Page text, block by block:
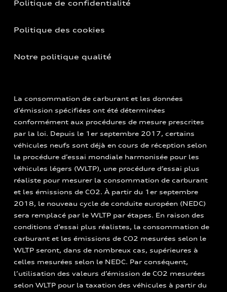
Politique de confidentialité
Politique des cookies
Notre politique qualité
La consommation de carburant et les données
d’émission spécifiées ont été déterminées
conformément aux procédures de mesure prescrites
par la loi. Depuis le 1er septembre 2017, certains
véhicules neufs sont déjà en cours de réception selon
la procédure d’essai mondiale harmonisée pour les
véhicules légers (WLTP), une procédure d’essai plus
réaliste pour mesurer la consommation de carburant
et les émissions de CO2. À partir du 1er septembre
2018, le nouveau cycle de conduite européen (NEDC)
sera remplacé par le WLTP par étapes. En raison des
conditions d’essai plus réalistes, la consommation de
carburant et les émissions de CO2 mesurées selon le
WLTP seront, dans de nombreux cas, supérieures à
celles mesurées selon le NEDC. Par conséquent,
l’utilisation des valeurs d’émission de CO2 mesurées
selon WLTP pour la taxation des véhicules à partir du